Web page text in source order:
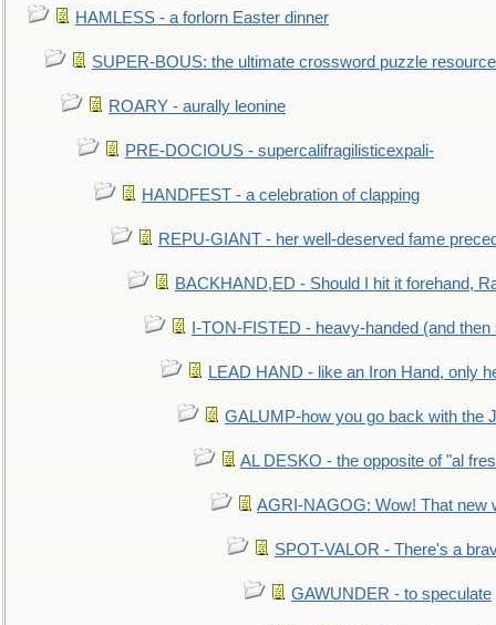
HAMLESS - a forlorn Easter dinner
SUPER-BOUS: the ultimate crossword puzzle resource
ROARY - aurally leonine
PRE-DOCIOUS - supercalifragilisticexpali-
HANDFEST - a celebration of clapping
REPU-GIANT - her well-deserved fame
BACKHAND,ED - Should I hit it forehand,
I-TON-FISTED - heavy-handed (and then
LEAD HAND - like an Iron Hand, only
GALUMP-how you go back with the
AL DESKO - the opposite of "al
AGRI-NAGOG: Wow! That new
SPOT-VALOR - There's a
GAWUNDER - to speculate